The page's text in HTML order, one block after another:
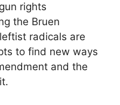
rights
the Bruen
radicals are
to find new ways
and the